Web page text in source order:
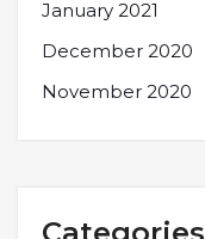
January 2021
December 2020
November 2020